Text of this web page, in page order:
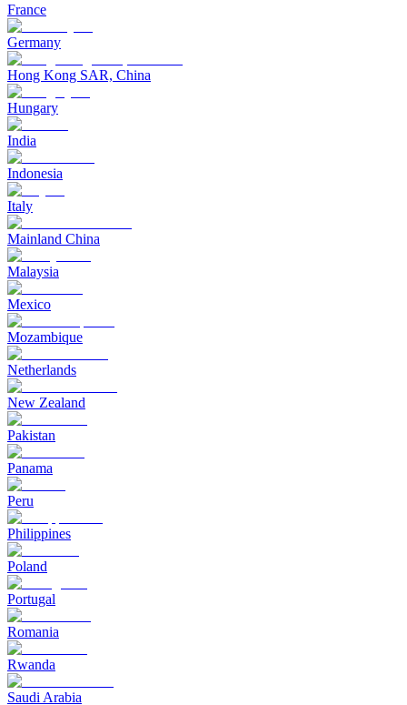
France
Germany
Hong Kong SAR, China
Hungary
India
Indonesia
Italy
Mainland China
Malaysia
Mexico
Mozambique
Netherlands
New Zealand
Pakistan
Panama
Peru
Philippines
Poland
Portugal
Romania
Rwanda
Saudi Arabia